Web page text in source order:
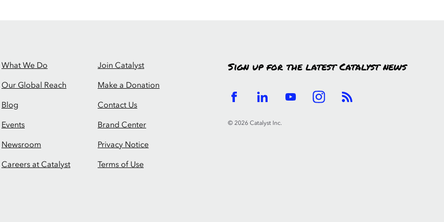
What We Do
Our Global Reach
Blog
Events
Newsroom
Careers at Catalyst
Join Catalyst
Make a Donation
Contact Us
Brand Center
Privacy Notice
Terms of Use
Sign up for the latest Catalyst news
© 2026 Catalyst Inc.